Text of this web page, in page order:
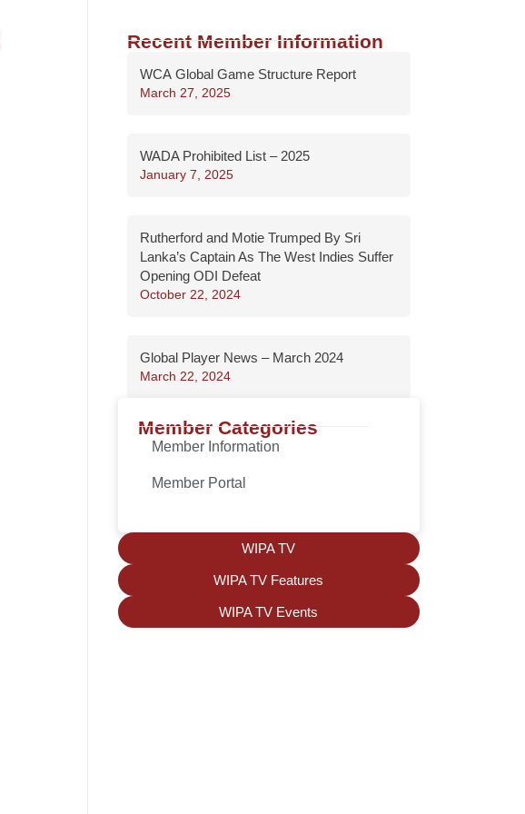
Recent Member Information
WCA Global Game Structure Report
March 27, 2025
WADA Prohibited List – 2025
January 7, 2025
Rutherford and Motie Trumped By Sri
Lanka’s Captain As The West Indies Suffer
Opening ODI Defeat
October 22, 2024
Global Player News – March 2024
March 22, 2024
Member Categories
Member Information
Member Portal
WIPA TV
WIPA TV Features
WIPA TV Events